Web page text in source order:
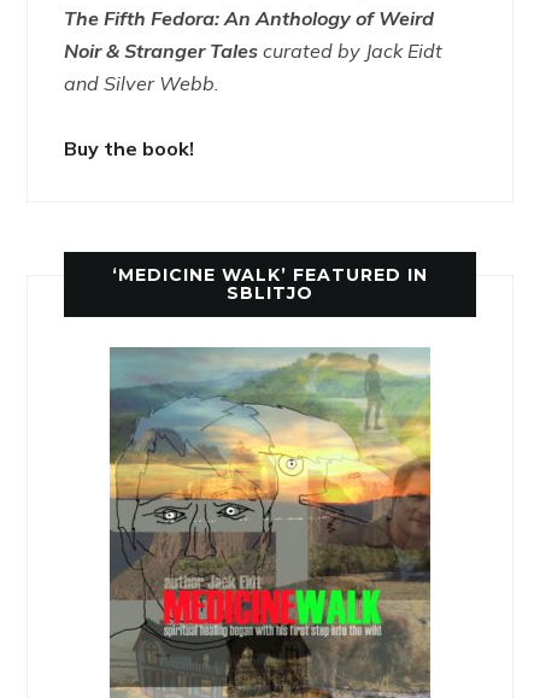
The Fifth Fedora: An Anthology of Weird
Noir & Stranger Tales curated by Jack Eidt
and Silver Webb.
Buy the book!
‘MEDICINE WALK’ FEATURED IN
SBLITJO